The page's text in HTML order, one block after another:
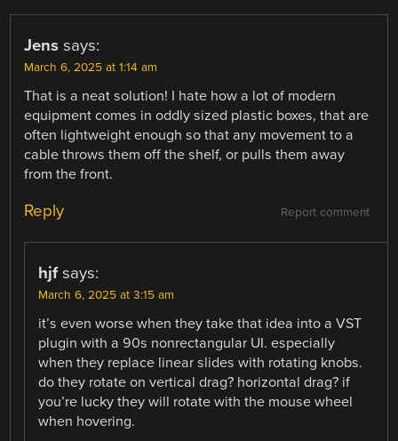
Jens says:
March 6, 2025 at 1:14 am
That is a neat solution! I hate how a lot of modern
equipment comes in oddly sized plastic boxes, that are
often lightweight enough so that any movement to a
cable throws them off the shelf, or pulls them away
from the front.
Report comment
Reply
hjf says:
March 6, 2025 at 3:15 am
it’s even worse when they take that idea into a VST
plugin with a 90s nonrectangular UI. especially
when they replace linear slides with rotating knobs.
do they rotate on vertical drag? horizontal drag? if
you’re lucky they will rotate with the mouse wheel
when hovering.